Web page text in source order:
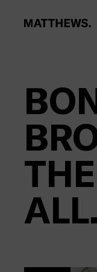
ALL.